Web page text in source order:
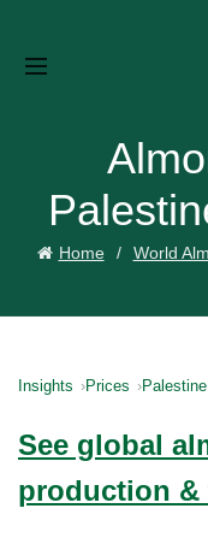
Home World
Insights Prices Palestine
See global
production &